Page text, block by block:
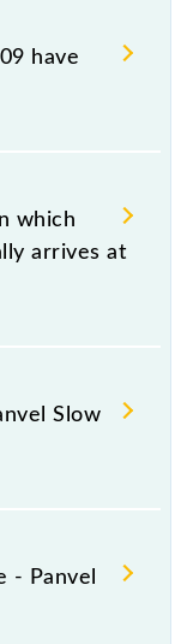
reaches its
.
have
has 13
source and
which
arrives at
platform
number --
Slow
runs on
Thursday,
- Panvel